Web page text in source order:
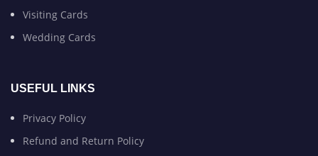
Visiting Cards
Wedding Cards
USEFUL LINKS
Privacy Policy
Refund and Return Policy